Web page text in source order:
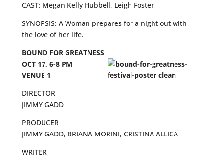
CAST: Megan Kelly Hubbell, Leigh Foster
SYNOPSIS: A Woman prepares for a night out with
the love of her life.
BOUND FOR GREATNESS
OCT 17, 6-8 PM
VENUE 1
DIRECTOR
JIMMY GADD
PRODUCER
JIMMY GADD, BRIANA MORINI, CRISTINA ALLICA
WRITER